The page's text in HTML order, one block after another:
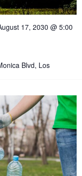
V
e
w
s
N
a
o
n
17, 2030 @ 5:00
Blvd, Los